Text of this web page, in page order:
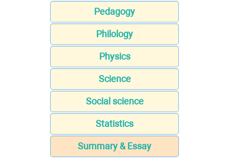
Pedagogy
Philology
Physics
Science
Social science
Statistics
Summary & Essay